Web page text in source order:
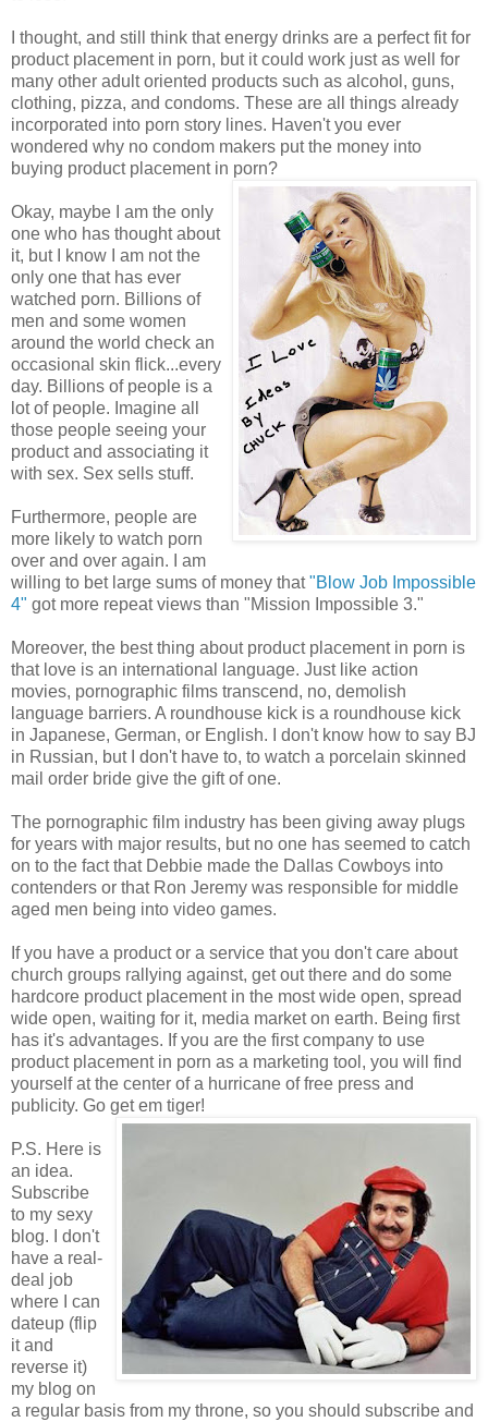
I thought, and still think that energy drinks are a perfect fit for
product placement in porn, but it could work just as well for
many other adult oriented products such as alcohol, guns,
clothing, pizza, and condoms. These are all things already
incorporated into porn story lines. Haven't you ever
wondered why no condom makers put the money into
buying product placement in porn?
Okay, maybe I am the only
one who has thought about
it, but I know I am not the
only one that has ever
watched porn. Billions of
men and some women
around the world check an
occasional skin flick...every
day. Billions of people is a
lot of people. Imagine all
those people seeing your
product and associating it
with sex. Sex sells stuff.
Furthermore, people are
more likely to watch porn
over and over again. I am
willing to bet large sums of money that"Blow Job Impossible
4" got more repeat views than "Mission Impossible 3."
Moreover, the best thing about product placement in porn is
that love is an international language. Just like action
movies, pornographic films transcend, no, demolish
language barriers. A roundhouse kick is a roundhouse kick
in Japanese, German, or English. I don't know how to say BJ
in Russian, but I don't have to, to watch a porcelain skinned
mail order bride give the gift of one.
The pornographic film industry has been giving away plugs
for years with major results, but no one has seemed to catch
on to the fact that Debbie made the Dallas Cowboys into
contenders or that Ron Jeremy was responsible for middle
aged men being into video games.
If you have a product or a service that you don't care about
church groups rallying against, get out there and do some
hardcore product placement in the most wide open, spread
wide open, waiting for it, media market on earth. Being first
has it's advantages. If you are the first company to use
product placement in porn as a marketing tool, you will find
yourself at the center of a hurricane of free press and
publicity. Go get em tiger!
P.S. Here is
an idea.
Subscribe
to my sexy
blog. I don't
have a real-
deal job
where I can
dateup (flip
it and
reverse it)
my blog on
a regular basis from my throne, so you should subscribe and